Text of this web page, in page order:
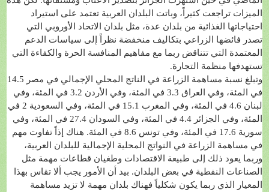
الميزات تراجعت كثيراً، وباتت البلدان العربية تعتمد على استيراد
احتياجاتها الغذائية من بلدان عدة، مثل بلدان الاتحاد الأوروبي التي
تصدر فائضها الزراعي بتكاليف منخفضة نظراً إلى سياسات الدعم
المعتمدة التي تتناقض ربما مع مفاهيم المنافسة الحرة والكفاءة التي
تستهدفها منظمة التجارة.
وتبلغ نسبة مساهمة الزراعة في الناتج المحلي الإجمالي في مصر 14.5
في المئة، وفي العراق 3.3 في المئة، وفي الأردن 3.2 في المئة، وفي
لبنان 4.6 في المئة، وفي المغرب 15.1 في المئة، وفي السعودية 2 في
المئة، وفي الجزائر 4.4 في المئة، وفي السودان 27.4 في المئة، وفي
سورية 17.6 في المئة، وفي تونس 8.6 في المئة. هناك إذاً تفاوت مهم
في مساهمة الزراعة في النواتج المحلية الإجمالية للبلدان العربية،
وربما يعود ذلك إلى طبيعة الاقتصادات وطغيان قطاعات مهمة مثل
الصناعات النفطية في بعض البلدان. بيد أن الأمور يجب ألا تقاس بهذا
المعيار الذي ربما يكون شكلياً فهناك بلدان مهمة لا تزيد مساهمة